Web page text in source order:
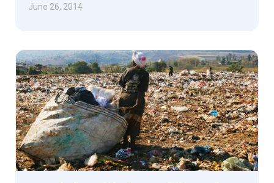
June 26, 2014